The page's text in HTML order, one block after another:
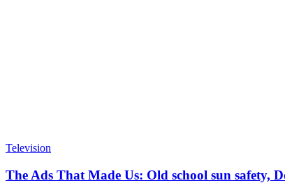
Television
The Ads That Made Us: Old school sun